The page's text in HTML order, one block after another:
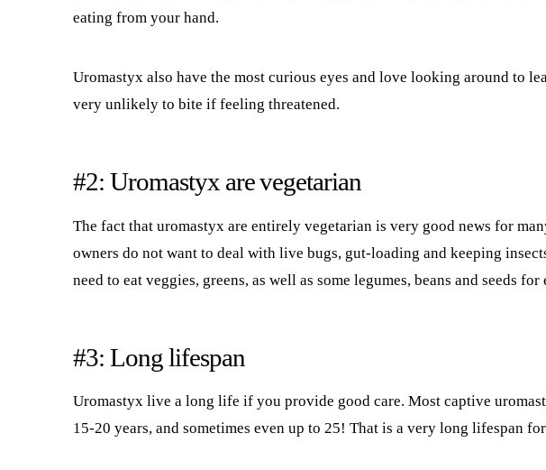
eating from your hand.
Uromastyx also have the most curious eyes and love looking around to
very unlikely to bite if feeling threatened.
#2: Uromastyx are vegetarian
The fact that uromastyx are entirely vegetarian is very good news for
owners do not want to deal with live bugs, gut-loading and keeping
need to eat veggies, greens, as well as some legumes, beans and seeds
#3: Long lifespan
Uromastyx live a long life if you provide good care. Most captive
15-20 years, and sometimes even up to 25! That is a very long lifespan